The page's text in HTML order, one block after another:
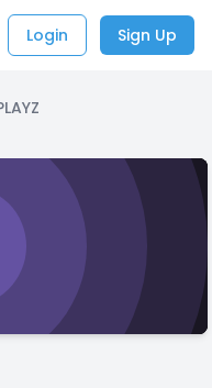
Login Sign Up